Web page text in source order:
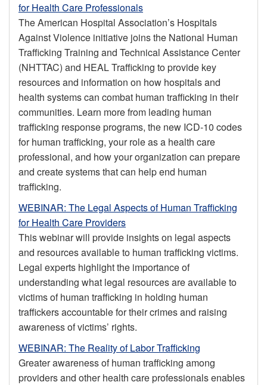
for Health Care Professionals
The American Hospital Association’s Hospitals
Against Violence initiative joins the National Human
Trafficking Training and Technical Assistance Center
(NHTTAC) and HEAL Trafficking to provide key
resources and information on how hospitals and
health systems can combat human trafficking in their
communities. Learn more from leading human
trafficking response programs, the new ICD-10 codes
for human trafficking, your role as a health care
professional, and how your organization can prepare
and create systems that can help end human
trafficking.
WEBINAR: The Legal Aspects of Human Trafficking
for Health Care Providers
This webinar will provide insights on legal aspects
and resources available to human trafficking victims.
Legal experts highlight the importance of
understanding what legal resources are available to
victims of human trafficking in holding human
traffickers accountable for their crimes and raising
awareness of victims’ rights.
WEBINAR: The Reality of Labor Trafficking
Greater awareness of human trafficking among
providers and other health care professionals enables